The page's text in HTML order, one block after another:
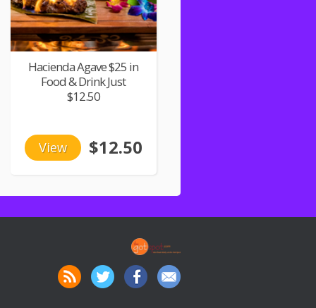
Hacienda Agave $25 in
Food & Drink Just
$12.50
View $12.50